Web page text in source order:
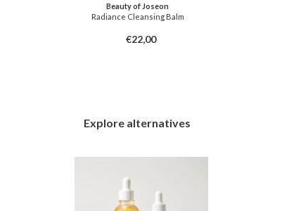
Beauty of Joseon
Radiance Cleansing Balm
€22,00
Explore alternatives